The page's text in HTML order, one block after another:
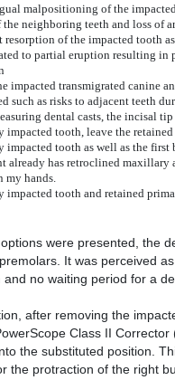
malpositioning of the
neighboring teeth and loss of
resorption of the impacted tooth
to partial eruption resulting in
impacted transmigrated canine
such as risks to adjacent teeth
dental casts, the incisal
impacted tooth, leave the
impacted tooth as well as the
already has retroclined
my hands.
impacted tooth and retained
were presented, the
It was perceived
no waiting period for a
after removing the
Class II
the substituted position.
the protraction of the right